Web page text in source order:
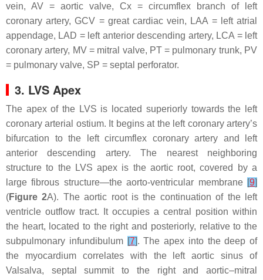
vein, AV = aortic valve, Cx = circumflex branch of left
coronary artery, GCV = great cardiac vein, LAA = left atrial
appendage, LAD = left anterior descending artery, LCA = left
coronary artery, MV = mitral valve, PT = pulmonary trunk, PV
= pulmonary valve, SP = septal perforator.
3. LVS Apex
The apex of the LVS is located superiorly towards the left
coronary arterial ostium. It begins at the left coronary artery’s
bifurcation to the left circumflex coronary artery and left
anterior descending artery. The nearest neighboring
structure to the LVS apex is the aortic root, covered by a
large fibrous structure—the aorto-ventricular membrane [9]
(Figure 2A). The aortic root is the continuation of the left
ventricle outflow tract. It occupies a central position within
the heart, located to the right and posteriorly, relative to the
subpulmonary infundibulum [7]. The apex into the deep of
the myocardium correlates with the left aortic sinus of
Valsalva, septal summit to the right and aortic–mitral